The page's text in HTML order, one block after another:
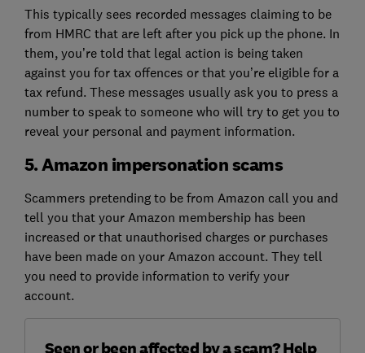
This typically sees recorded messages claiming to be
from HMRC that are left after you pick up the phone. In
them, you’re told that legal action is being taken
against you for tax offences or that you’re eligible for a
tax refund. These messages usually ask you to press a
number to speak to someone who will try to get you to
reveal your personal and payment information.
5. Amazon impersonation scams
Scammers pretending to be from Amazon call you and
tell you that your Amazon membership has been
increased or that unauthorised charges or purchases
have been made on your Amazon account. They tell
you need to provide information to verify your
account.
Seen or been affected by a scam? Help